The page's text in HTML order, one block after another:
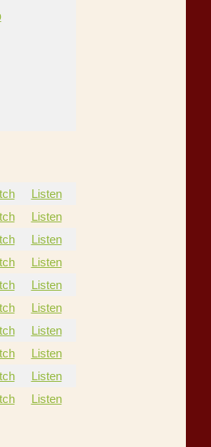
Listen
Listen
Listen
Listen
Listen
Listen
Listen
Listen
Listen
Listen